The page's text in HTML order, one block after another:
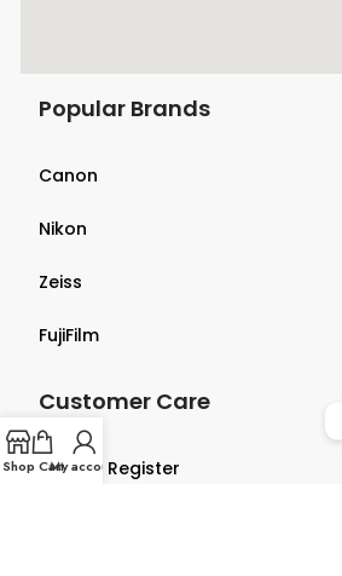
Popular Brands
Canon
Nikon
Zeiss
FujiFilm
Customer Care
Login & Register
Shop CartMy account